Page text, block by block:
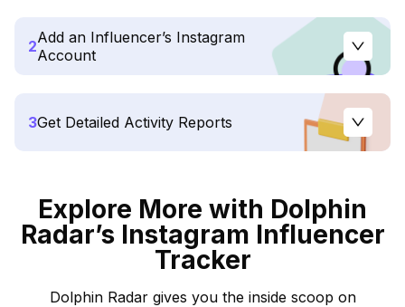
2Add an Influencer’s Instagram
Account
3Get Detailed Activity Reports
Explore More with Dolphin
Radar’s Instagram Influencer
Tracker
Dolphin Radar gives you the inside scoop on